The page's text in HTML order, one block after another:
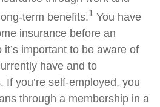
term benefits.1 You have
insurance before an
important to be aware of
have and to
If you’re self-employed, you
through a membership in a